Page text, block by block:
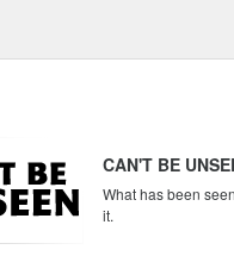
CAN'T BE
What has been
it.